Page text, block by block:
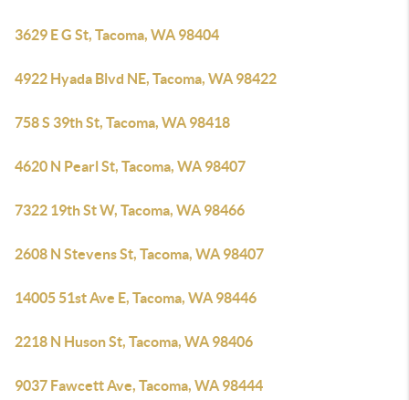
3629 E G St, Tacoma, WA 98404
4922 Hyada Blvd NE, Tacoma, WA 98422
758 S 39th St, Tacoma, WA 98418
4620 N Pearl St, Tacoma, WA 98407
7322 19th St W, Tacoma, WA 98466
2608 N Stevens St, Tacoma, WA 98407
14005 51st Ave E, Tacoma, WA 98446
2218 N Huson St, Tacoma, WA 98406
9037 Fawcett Ave, Tacoma, WA 98444